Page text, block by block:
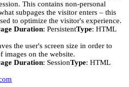
This contains non-personal
subpages the visitor enters – this
to optimize the visitor's experience.
Duration: PersistentType: HTML
the user's screen size in order to
images on the website.
Duration: SessionType: HTML